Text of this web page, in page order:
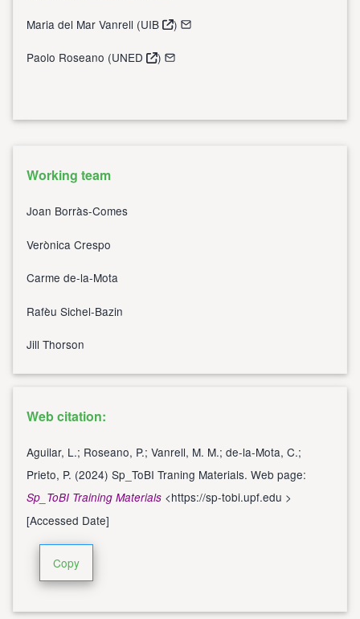
Maria del Mar Vanrell (UIB )
Paolo Roseano (UNED )
Working team
Joan Borràs-Comes
Verònica Crespo
Carme de-la-Mota
Rafèu Sichel-Bazin
Jill Thorson
Web citation:
Aguilar, L.; Roseano, P.; Vanrell, M. M.; de-la-Mota, C.;
Prieto, P. (2024) Sp_ToBI Traning Materials. Web page:
Sp_ToBI Training Materials <https://sp-tobi.upf.edu >
[Accessed Date]
Copy